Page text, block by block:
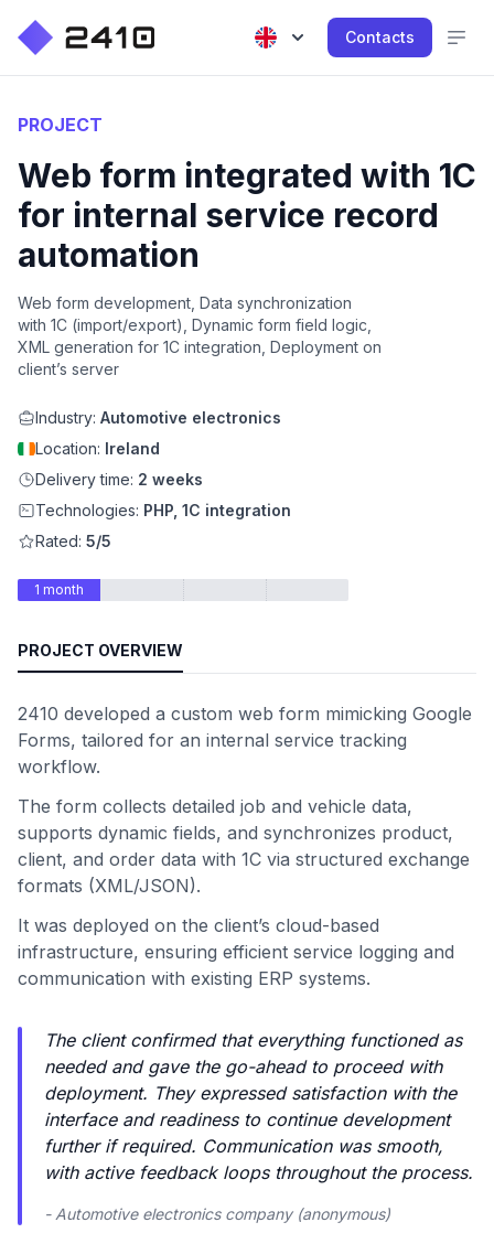
Contacts
PROJECT
Web form integrated with 1C
for internal service record
automation
Web form development, Data synchronization
with 1C (import/export), Dynamic form field logic,
XML generation for 1C integration, Deployment on
client’s server
Industry: Automotive electronics
Location: Ireland
Delivery time: 2 weeks
Technologies: PHP, 1C integration
Rated: 5/5
1 month
PROJECT OVERVIEW
2410 developed a custom web form mimicking Google
Forms, tailored for an internal service tracking
workflow.
The form collects detailed job and vehicle data,
supports dynamic fields, and synchronizes product,
client, and order data with 1C via structured exchange
formats (XML/JSON).
It was deployed on the client’s cloud-based
infrastructure, ensuring efficient service logging and
communication with existing ERP systems.
The client confirmed that everything functioned as
needed and gave the go-ahead to proceed with
deployment. They expressed satisfaction with the
interface and readiness to continue development
further if required. Communication was smooth,
with active feedback loops throughout the process.
- Automotive electronics company (anonymous)